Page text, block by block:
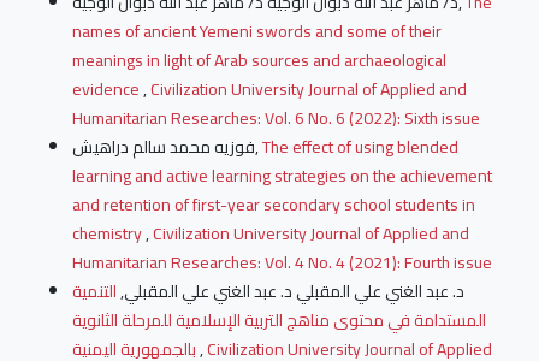
names of ancient Yemeni swords and some of their
meanings in light of Arab sources and archaeological
evidence,Civilization University Journal of Applied and
Humanitarian Researches: Vol. 6 No. 6 (2022): Sixth issue
فوزيه محمد سالم دراهيش,The effect of using blended
learning and active learning strategies on the achievement
and retention of first-year secondary school students in
chemistry,Civilization University Journal of Applied and
Humanitarian Researches: Vol. 4 No. 4 (2021): Fourth issue
د. عبد الغني علي المقبلي د. عبد الغني علي المقبلي,التنمية
المستدامة في محتوى مناهج التربية الإسلامية للمرحلة الثانوية
,Civilization University Journal of Applied